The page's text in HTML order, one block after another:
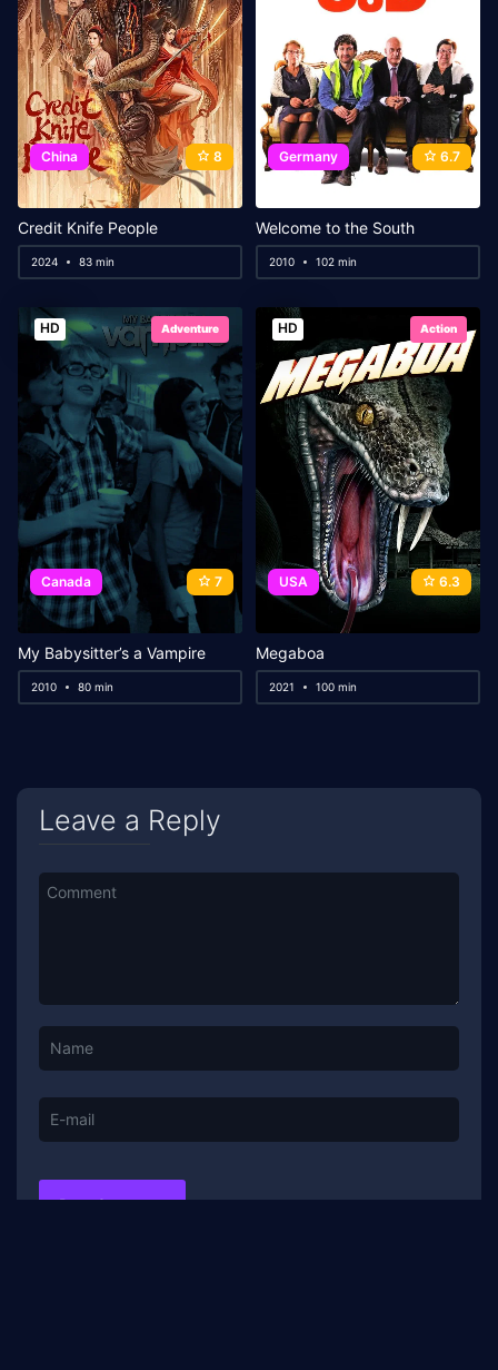
China 8
Credit Knife People
2024 83 min
Germany 6.7
Welcome to the South
2010 102 min
HD Adventure
Canada 7
My Babysitter’s a Vampire
2010 80 min
HD Action
USA 6.3
Megaboa
2021 100 min
Leave a Reply